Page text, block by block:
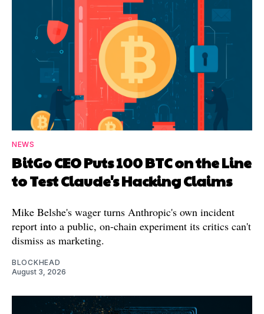
NEWS
BitGo CEO Puts 100 BTC on the Line
to Test Claude's Hacking Claims
Mike Belshe's wager turns Anthropic's own incident
report into a public, on-chain experiment its critics can't
dismiss as marketing.
BLOCKHEAD
August 3, 2026